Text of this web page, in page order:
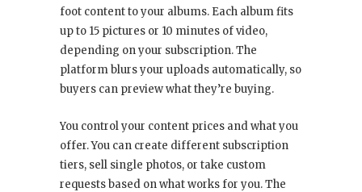
foot content to your albums. Each album fits
up to 15 pictures or 10 minutes of video,
depending on your subscription. The
platform blurs your uploads automatically, so
buyers can preview what they’re buying.
You control your content prices and what you
offer. You can create different subscription
tiers, sell single photos, or take custom
requests based on what works for you. The